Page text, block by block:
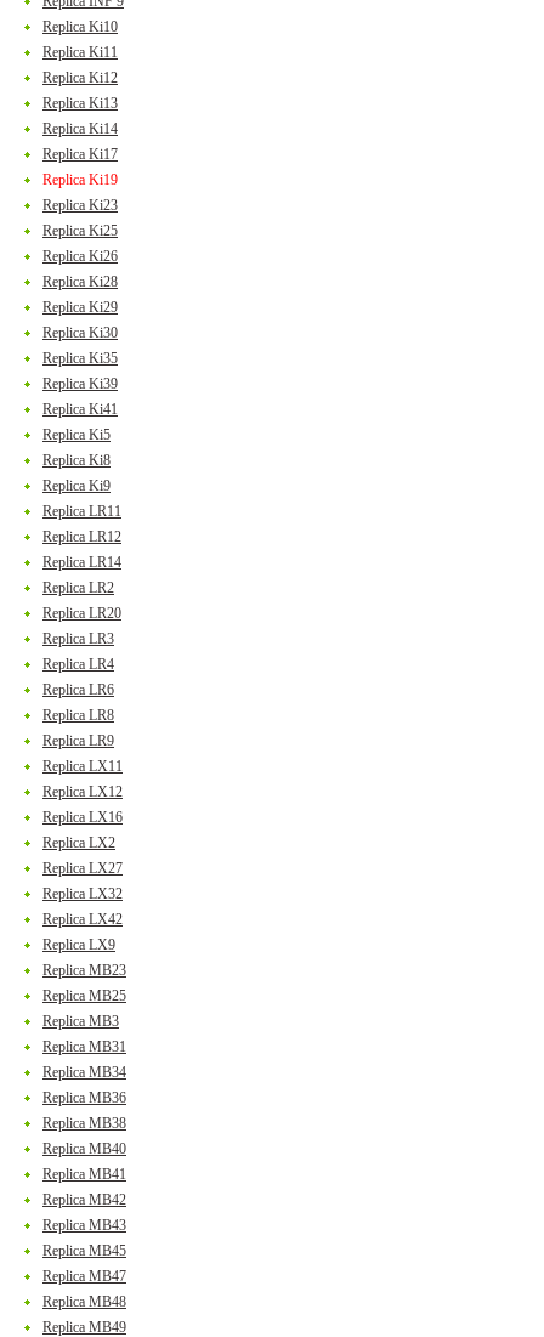
Replica Ki10
Replica Ki11
Replica Ki12
Replica Ki13
Replica Ki14
Replica Ki17
Replica Ki19
Replica Ki23
Replica Ki25
Replica Ki26
Replica Ki28
Replica Ki29
Replica Ki30
Replica Ki35
Replica Ki39
Replica Ki41
Replica Ki5
Replica Ki8
Replica Ki9
Replica LR11
Replica LR12
Replica LR14
Replica LR2
Replica LR20
Replica LR3
Replica LR4
Replica LR6
Replica LR8
Replica LR9
Replica LX11
Replica LX12
Replica LX16
Replica LX2
Replica LX27
Replica LX32
Replica LX42
Replica LX9
Replica MB23
Replica MB25
Replica MB3
Replica MB31
Replica MB34
Replica MB36
Replica MB38
Replica MB40
Replica MB41
Replica MB42
Replica MB43
Replica MB45
Replica MB47
Replica MB48
Replica MB49